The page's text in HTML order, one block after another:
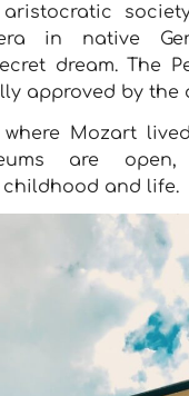
in native
dream. The
approved by the
where Mozart
are
and life.